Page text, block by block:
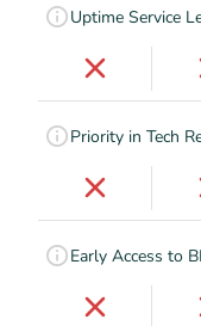
Uptime Service
Priority in Tech
Early Access to